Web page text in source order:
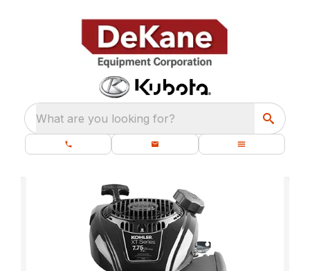
What are you looking for?